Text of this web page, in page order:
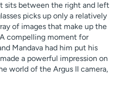
sits between the right and left
picks up only a relatively
of images that make up the
compelling moment for
Mandava had him put his
a powerful impression on
world of the Argus II camera,